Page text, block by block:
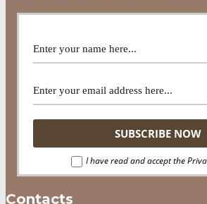
I have read and accept the
Contacts